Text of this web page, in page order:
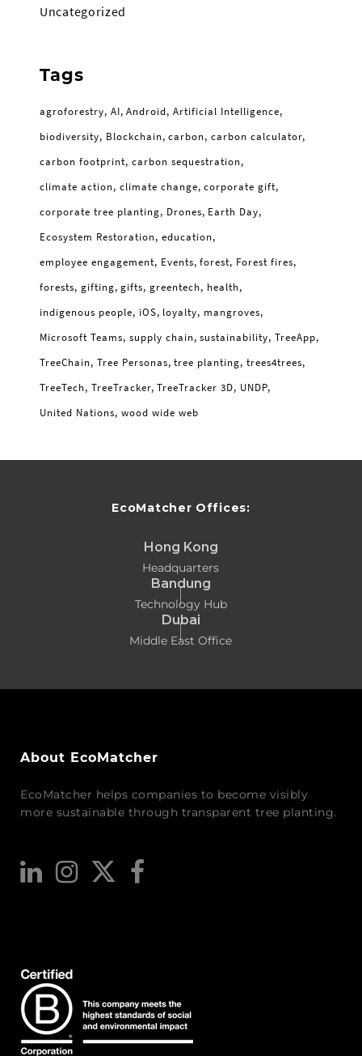
Uncategorized
Tags
agroforestry AI Android Artificial Intelligence
biodiversity Blockchain carbon carbon calculator
carbon footprint carbon sequestration
climate action climate change corporate gift
corporate tree planting Drones Earth Day
Ecosystem Restoration education
employee engagement Events forest Forest fires
forests gifting gifts greentech health
indigenous people iOS loyalty mangroves
Microsoft Teams supply chain sustainability TreeApp
TreeChain Tree Personas tree planting trees4trees
TreeTech TreeTracker TreeTracker 3D UNDP
United Nations wood wide web
EcoMatcher Offices:
Hong Kong
Headquarters
Bandung
Technology Hub
Dubai
Middle East Office
About EcoMatcher
EcoMatcher helps companies to become visibly
more sustainable through transparent tree planting.